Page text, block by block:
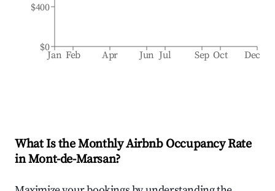
Jan Feb Apr Jun Jul Sep Oct Dec
$0
$400
What Is the Monthly Airbnb Occupancy Rate
inMont-de-Marsan?